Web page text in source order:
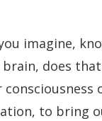
imagine,
does that
to bring